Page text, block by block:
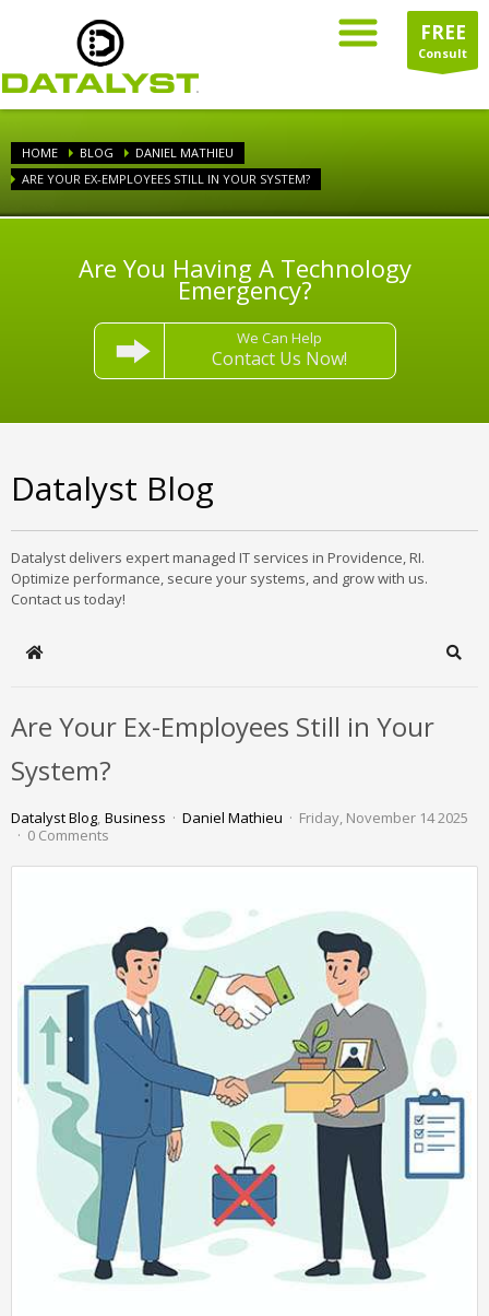
FREE
Consult
HOME BLOG
DANIEL MATHIEU
ARE YOUR EX-EMPLOYEES STILL IN YOUR SYSTEM?
Are You Having A Technology
Emergency?
We Can Help
Contact Us Now!
Datalyst Blog
Datalyst delivers expert managed IT services in Providence, RI.
Optimize performance, secure your systems, and grow with us.
Contact us today!
Home
Are Your Ex-Employees Still in Your
System?
Datalyst Blog Business Daniel Mathieu
Friday, November 14 2025
0 Comments